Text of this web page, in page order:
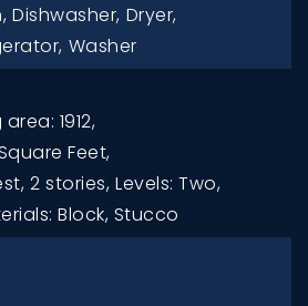
Dishwasher, Dryer,
Washer
1912,
Feet,
2 stories, Levels: Two,
Block, Stucco